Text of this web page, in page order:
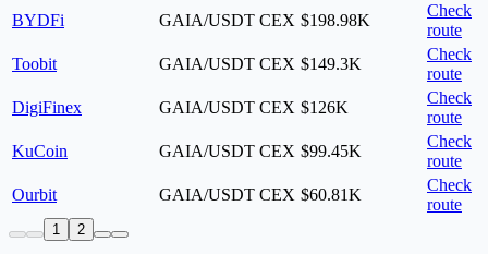
BYDFi
GAIA/USDT CEX $198.98K
Check
route
Toobit
GAIA/USDT CEX $149.3K
Check
route
DigiFinex
GAIA/USDT CEX $126K
Check
route
KuCoin
GAIA/USDT CEX $99.45K
Check
route
Ourbit
GAIA/USDT CEX $60.81K
Check
route
1 2